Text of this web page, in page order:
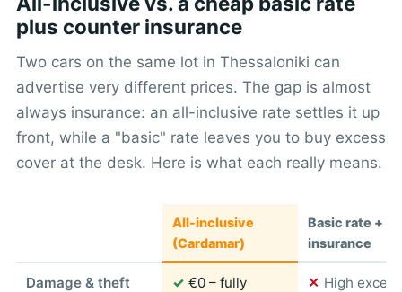
plus counter insurance
Two cars on the same lot in Thessaloniki can
advertise very different prices. The gap is almost
always insurance: an all-inclusive rate settles it up
front, while a "basic" rate leaves you to buy excess
cover at the desk. Here is what each really means.
All-inclusive
(Cardamar)
Basic rate +
insurance
Damage & theft
✓ €0 – fully
✕ High